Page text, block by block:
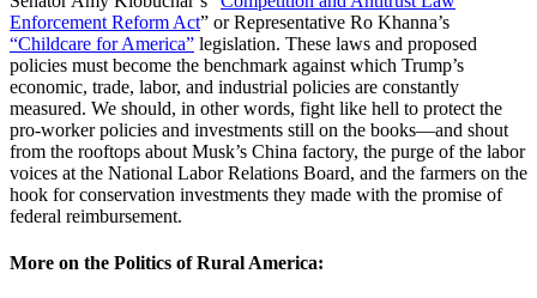
Enforcement Reform Act” or Representative Ro Khanna’s
“Childcare for America” legislation. These laws and proposed
policies must become the benchmark against which Trump’s
economic, trade, labor, and industrial policies are constantly
measured. We should, in other words, fight like hell to protect the
pro-worker policies and investments still on the books—and shout
from the rooftops about Musk’s China factory, the purge of the labor
voices at the National Labor Relations Board, and the farmers on the
hook for conservation investments they made with the promise of
federal reimbursement.
More on the Politics of Rural America: